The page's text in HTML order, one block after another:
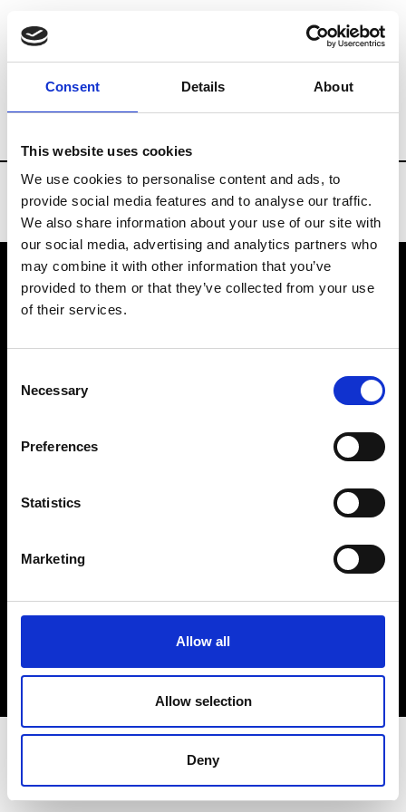
Consent Details About
This website uses cookies
We use cookies to personalise content and ads, to
provide social media features and to analyse our traffic.
We also share information about your use of our site with
our social media, advertising and analytics partners who
may combine it with other information that you’ve
provided to them or that they’ve collected from your use
of their services.
Selection
Necessary
Preferences
Statistics
Marketing
Allow all
Allow selection
Deny
Brands Tradeshows & Fashion Weeks
VEDRA INC. © Modemonline 2021
About Modem
Privacy Policy
Sign up to our dedicated newsletter to
stay up to date on what happens in the
Fashion, Art and Design world...
Sign Up
EN FR IT 中文